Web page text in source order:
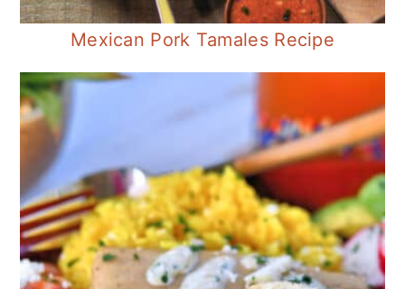
Mexican Pork Tamales Recipe